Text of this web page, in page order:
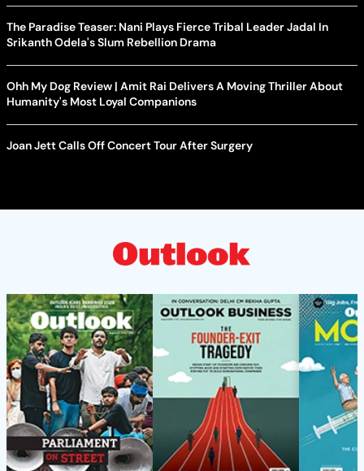
The Paradise Teaser: Nani Plays Fierce Tribal Leader Jadal In
Srikanth Odela's Slum Rebellion Drama
Ohh My Dog Review | Amit Rai Delivers A Moving Thriller About
Humanity's Most Loyal Companions
Joan Jett Calls Off Concert Tour After Surgery